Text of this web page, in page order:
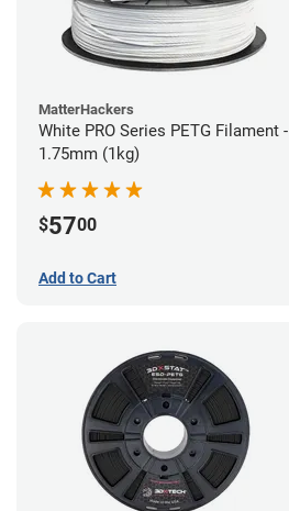
MatterHackers
White PRO Series PETG Filament -
1.75mm (1kg)
$5700
Add to Cart